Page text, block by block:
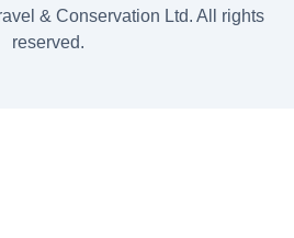
& Conservation Ltd. All rights
reserved.